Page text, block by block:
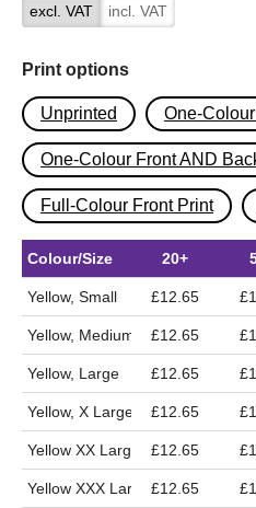
excl. VAT incl. VAT
Print options
Unprinted One-
One-Colour Front AND
Full-Colour Front Print
Colour/Size
Yellow, Small
Yellow, Medium
Yellow, Large
Yellow, X Large
Yellow XX Large
Yellow XXX Large
20+
£12.65
£12.65
£12.65
£12.65
£12.65
£12.65